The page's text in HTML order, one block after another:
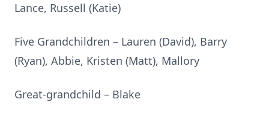
Lance, Russell (Katie)
Five Grandchildren – Lauren (David), Barry
(Ryan), Abbie, Kristen (Matt), Mallory
Great-grandchild – Blake